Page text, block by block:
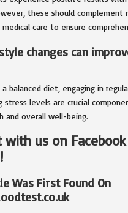
these should complement
care to ensure
changes can
balanced diet, engaging in
stress levels are crucial
and overall well-being.
with us on
Was First Found On